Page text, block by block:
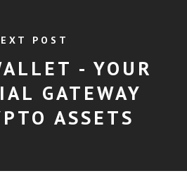
POST
- YOUR
GATEWAY
ASSETS